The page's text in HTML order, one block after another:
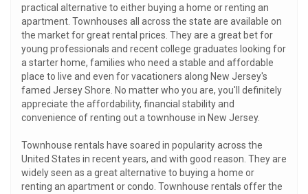
practical alternative to either buying a home or renting an
apartment. Townhouses all across the state are available on
the market for great rental prices. They are a great bet for
young professionals and recent college graduates looking for
a starter home, families who need a stable and affordable
place to live and even for vacationers along New Jersey's
famed Jersey Shore. No matter who you are, you'll definitely
appreciate the affordability, financial stability and
convenience of renting out a townhouse in New Jersey.
Townhouse rentals have soared in popularity across the
United States in recent years, and with good reason. They are
widely seen as a great alternative to buying a home or
renting an apartment or condo. Townhouse rentals offer the